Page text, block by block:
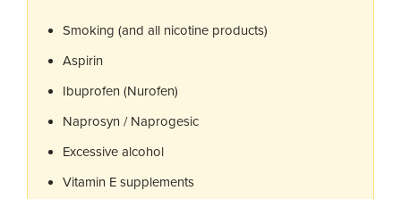
Smoking (and all nicotine products)
Aspirin
Ibuprofen (Nurofen)
Naprosyn / Naprogesic
Excessive alcohol
Vitamin E supplements